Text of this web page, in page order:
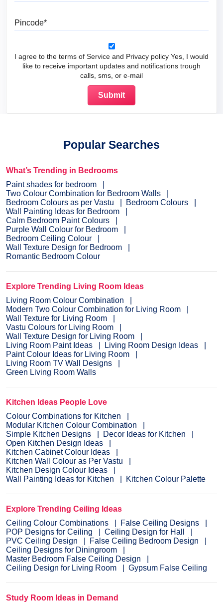
I agree to the terms of Service and Privacy policy Yes, I would
like to receive important updates and notifications trough
calls, sms, or e-mail
Popular Searches
What’s Trending in Bedrooms
Paint shades for bedroom
Two Colour Combination for Bedroom Walls
Bedroom Colours as per Vastu
Bedroom Colours
Wall Painting Ideas for Bedroom
Calm Bedroom Paint Colours
Purple Wall Colour for Bedroom
Bedroom Ceiling Colour
Wall Texture Design for Bedroom
Romantic Bedroom Colour
Explore Trending Living Room Ideas
Living Room Colour Combination
Modern Two Colour Combination for Living Room
Wall Texture for Living Room
Vastu Colours for Living Room
Wall Texture Design for Living Room
Living Room Paint Ideas
Living Room Design Ideas
Paint Colour Ideas for Living Room
Living Room TV Wall Designs
Green Living Room Walls
Kitchen Ideas People Love
Colour Combinations for Kitchen
Modular Kitchen Colour Combination
Simple Kitchen Designs
Decor Ideas for Kitchen
Open Kitchen Design Ideas
Kitchen Cabinet Colour Ideas
Kitchen Wall Colour as Per Vastu
Kitchen Design Colour Ideas
Wall Painting Ideas for Kitchen
Kitchen Colour Palette
Explore Trending Ceiling Ideas
Ceiling Colour Combinations
False Ceiling Designs
POP Designs for Ceiling
Ceiling Design for Hall
PVC Ceiling Design
False Ceiling Bedroom Design
Ceiling Designs for Diningroom
Master Bedroom False Ceiling Design
Ceiling Design for Living Room
Gypsum False Ceiling
Study Room Ideas in Demand